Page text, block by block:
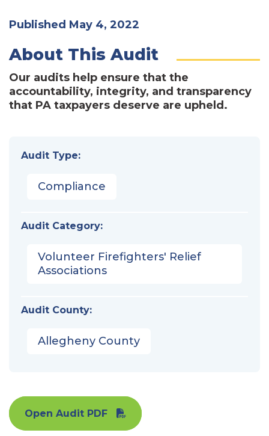
Published May 4, 2022
About This Audit
Our audits help ensure that the
accountability, integrity, and transparency
that PA taxpayers deserve are upheld.
Audit Type:
Compliance
Audit Category:
Volunteer Firefighters' Relief
Associations
Audit County:
Allegheny County
Open Audit PDF